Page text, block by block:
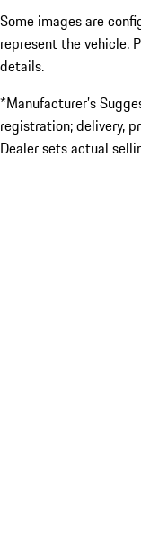
Some images are
represent the vehicle.
details.
*Manufacturer’s
registration; delivery,
Dealer sets actual